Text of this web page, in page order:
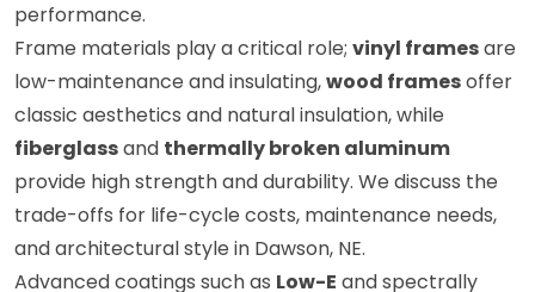
performance.
Frame materials play a critical role; vinyl framesare
low-maintenance and insulating,wood framesoffer
classic aesthetics and natural insulation, while
fiberglassand thermally broken aluminum
provide high strength and durability. We discuss the
trade-offs for life-cycle costs, maintenance needs,
and architectural style in Dawson, NE.
Advanced coatings such as Low-E and spectrally